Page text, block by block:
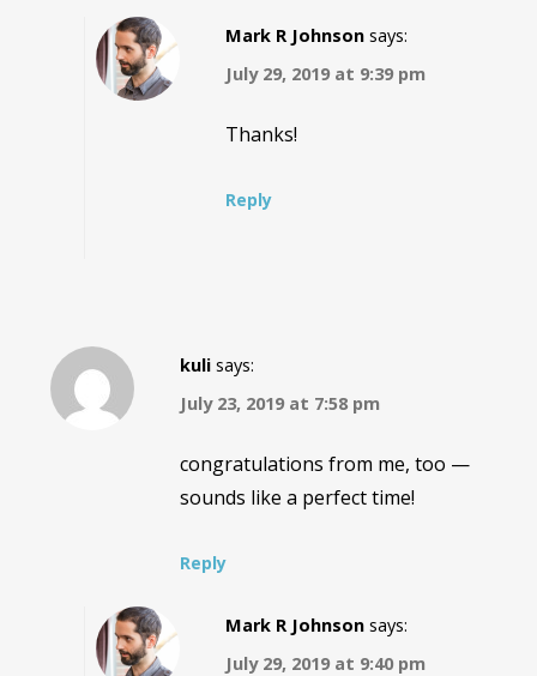
Mark R Johnson says:
July 29, 2019 at 9:39 pm
Thanks!
Reply
kuli says:
July 23, 2019 at 7:58 pm
congratulations from me, too —
sounds like a perfect time!
Reply
Mark R Johnson says:
July 29, 2019 at 9:40 pm